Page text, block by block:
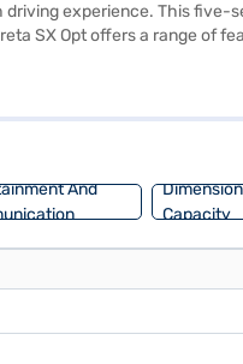
experience. This five-
SX Opt offers a range of
Creta SX Opt Diesel
And
Capacity